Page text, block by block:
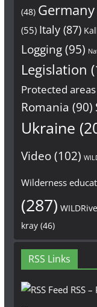
(48) Germany
(55) Italy(87)
Logging(95)
Legislation
Protected areas
Romania (90)
Ukraine
Video(102)
Wilderness
(287)
kray(46)
RSS Links
RSS